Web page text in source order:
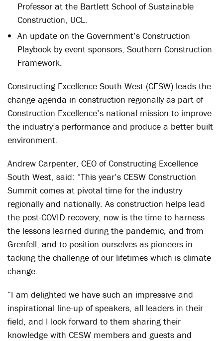
Professor at the Bartlett School of Sustainable
Construction, UCL.
An update on the Government’s Construction
Playbook by event sponsors, Southern Construction
Framework.
Constructing Excellence South West (CESW) leads the
change agenda in construction regionally as part of
Construction Excellence’s national mission to improve
the industry’s performance and produce a better built
environment.
Andrew Carpenter, CEO of Constructing Excellence
South West, said: “This year’s CESW Construction
Summit comes at pivotal time for the industry
regionally and nationally. As construction helps lead
the post-COVID recovery, now is the time to harness
the lessons learned during the pandemic, and from
Grenfell, and to position ourselves as pioneers in
tacking the challenge of our lifetimes which is climate
change.
“I am delighted we have such an impressive and
inspirational line-up of speakers, all leaders in their
field, and I look forward to them sharing their
knowledge with CESW members and guests and